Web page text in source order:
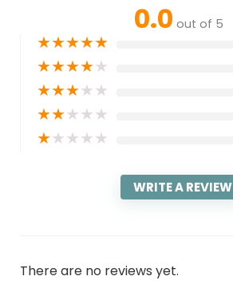
0.0 out of 5
★★★★★
★★★★★
★★★★★
★★★★★
★★★★★
WRITE A REVIEW
There are no reviews yet.